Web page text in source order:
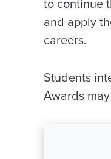
to continue
and apply
careers.
Students
Awards